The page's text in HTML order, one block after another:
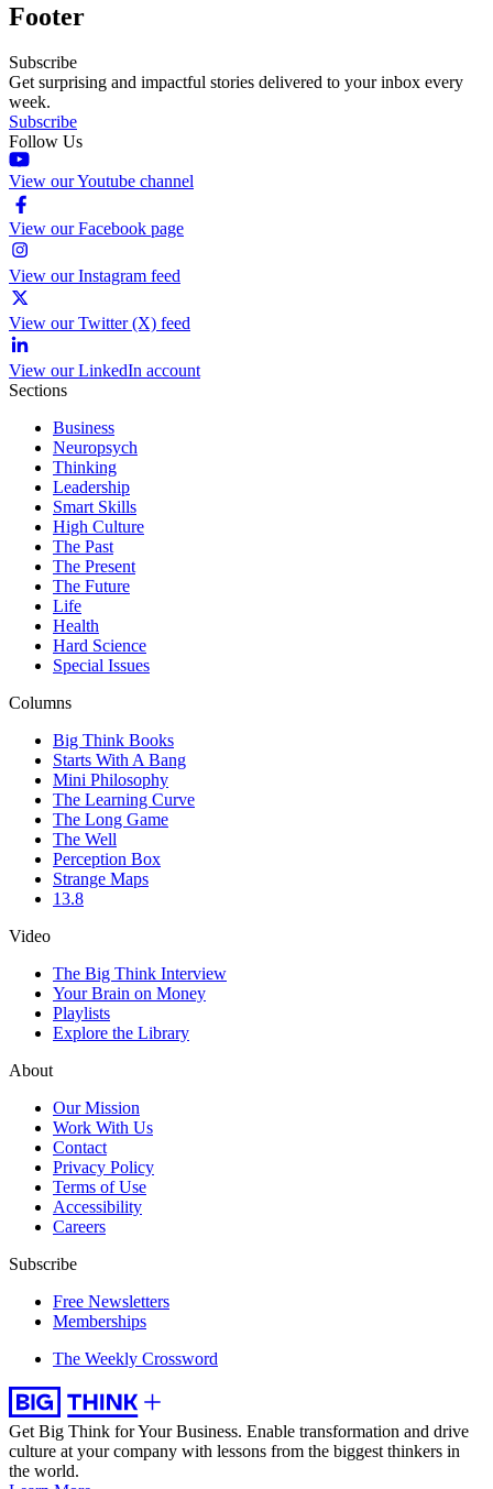
Footer
Subscribe
Get surprising and impactful stories delivered to your inbox every
week.
Subscribe
Follow Us
View our Youtube channel
View our Facebook page
View our Instagram feed
View our Twitter (X) feed
View our LinkedIn account
Sections
Business
Neuropsych
Thinking
Leadership
Smart Skills
High Culture
The Past
The Present
The Future
Life
Health
Hard Science
Special Issues
Columns
Big Think Books
Starts With A Bang
Mini Philosophy
The Learning Curve
The Long Game
The Well
Perception Box
Strange Maps
13.8
Video
The Big Think Interview
Your Brain on Money
Playlists
Explore the Library
About
Our Mission
Work With Us
Contact
Privacy Policy
Terms of Use
Accessibility
Careers
Subscribe
Free Newsletters
Memberships
The Weekly Crossword
Get Big Think for Your Business. Enable transformation and drive
culture at your company with lessons from the biggest thinkers in
the world.